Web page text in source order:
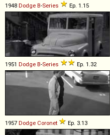
1948 Dodge B-Series Ep. 1.15
1951 Dodge B-Series Ep. 1.32
1957 Dodge Coronet Ep. 3.13